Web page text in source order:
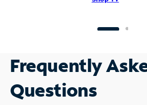
Frequently
Questions